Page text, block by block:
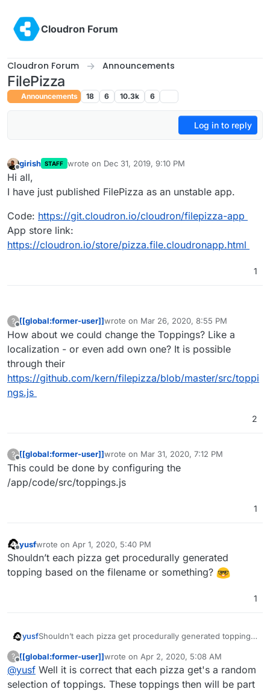
Cloudron Forum
Cloudron Forum Announcements
FilePizza
Announcements 18 6 10.3k 6
Log in to reply
Offline
girish STAFF wrote on Dec 31, 2019, 9:10 PM
last edited by
Hi all,
I have just published FilePizza as an unstable app.
Code: https://git.cloudron.io/cloudron/filepizza-app
App store link:
https://cloudron.io/store/pizza.file.cloudronapp.html
1
?
Offline
[[global:former-user]]wrote on Mar 26, 2020, 8:55 PM
last edited by
How about we could change the Toppings? Like a
localization - or even add own one? It is possible
through their
https://github.com/kern/filepizza/blob/master/src/toppi
ngs.js
2
?
Offline
[[global:former-user]]wrote on Mar 31, 2020, 7:12 PM
last edited by
This could be done by configuring the
/app/code/src/toppings.js
1
Offline
yusfwrote on Apr 1, 2020, 5:40 PM
last edited by
Shouldn’t each pizza get procedurally generated
topping based on the filename or something?
1
yusfShouldn’t each pizza get procedurally generated topping
?
Offline
[[global:former-user]]wrote on Apr 2, 2020, 5:08 AM
last edited by
@yusf Well it is correct that each pizza get's a random
selection of toppings. These toppings then will be part